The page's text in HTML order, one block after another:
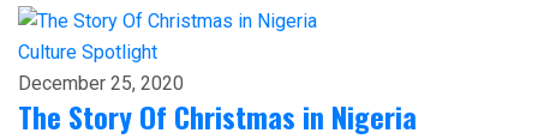
Culture Spotlight
December 25, 2020
The Story Of Christmas in Nigeria